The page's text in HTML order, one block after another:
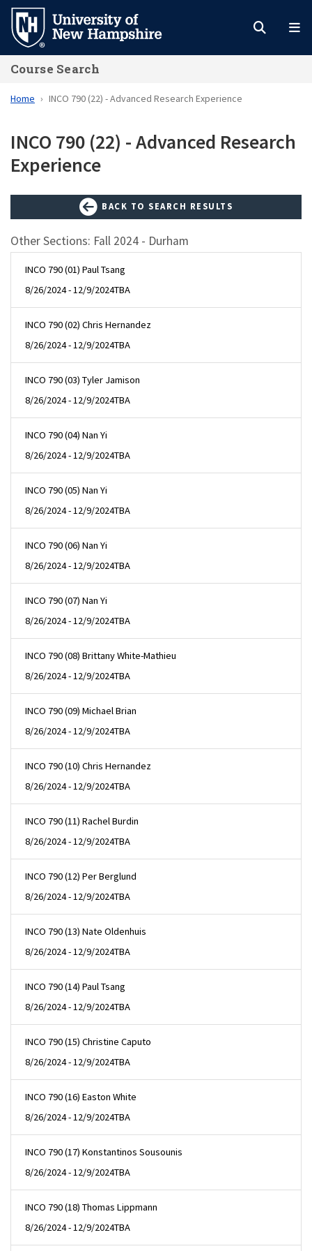
Skip
main
content
Course Search
Home INCO 790 (22) - Advanced Research Experience
INCO 790 (22) - Advanced Research
Experience
BACK TO SEARCH RESULTS
Other Sections: Fall 2024 - Durham
INCO 790 (01) Paul Tsang
8/26/2024 - 12/9/2024TBA
INCO 790 (02) Chris Hernandez
8/26/2024 - 12/9/2024TBA
INCO 790 (03) Tyler Jamison
8/26/2024 - 12/9/2024TBA
INCO 790 (04) Nan Yi
8/26/2024 - 12/9/2024TBA
INCO 790 (05) Nan Yi
8/26/2024 - 12/9/2024TBA
INCO 790 (06) Nan Yi
8/26/2024 - 12/9/2024TBA
INCO 790 (07) Nan Yi
8/26/2024 - 12/9/2024TBA
INCO 790 (08) Brittany White-Mathieu
8/26/2024 - 12/9/2024TBA
INCO 790 (09) Michael Brian
8/26/2024 - 12/9/2024TBA
INCO 790 (10) Chris Hernandez
8/26/2024 - 12/9/2024TBA
INCO 790 (11) Rachel Burdin
8/26/2024 - 12/9/2024TBA
INCO 790 (12) Per Berglund
8/26/2024 - 12/9/2024TBA
INCO 790 (13) Nate Oldenhuis
8/26/2024 - 12/9/2024TBA
INCO 790 (14) Paul Tsang
8/26/2024 - 12/9/2024TBA
INCO 790 (15) Christine Caputo
8/26/2024 - 12/9/2024TBA
INCO 790 (16) Easton White
8/26/2024 - 12/9/2024TBA
INCO 790 (17) Konstantinos Sousounis
8/26/2024 - 12/9/2024TBA
INCO 790 (18) Thomas Lippmann
8/26/2024 - 12/9/2024TBA